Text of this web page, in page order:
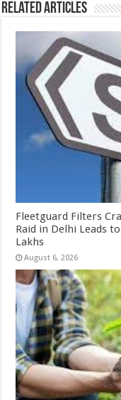
Related Articles
Fleetguard Filters
Raid in Delhi Leads
Lakhs
August 6, 2026